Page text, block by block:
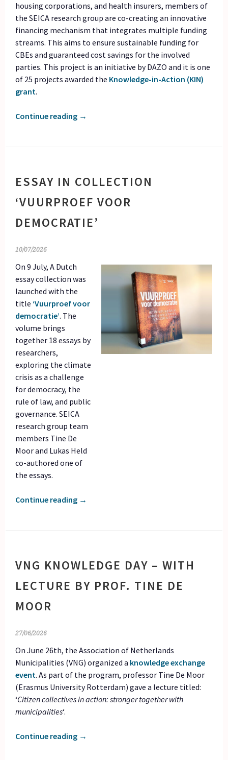
housing corporations, and health insurers, members of
the SEICA research group are co-creating an innovative
financing mechanism that integrates multiple funding
streams. This aims to ensure sustainable funding for
CBEs and guaranteed cost savings for the involved
parties. This project is an initiative by DAZO and it is one
of 25 projects awarded the Knowledge-in-Action (KIN)
grant.
Continue reading →
ESSAY IN COLLECTION
‘VUURPROEF VOOR
DEMOCRATIE’
10/07/2026
On 9 July, A Dutch
essay collection was
launched with the
title ‘Vuurproef voor
democratie’. The
volume brings
together 18 essays by
researchers,
exploring the climate
crisis as a challenge
for democracy, the
rule of law, and public
governance. SEICA
research group team
members Tine De
Moor and Lukas Held
co-authored one of
the essays.
Continue reading →
VNG KNOWLEDGE DAY – WITH
LECTURE BY PROF. TINE DE
MOOR
27/06/2026
On June 26th, the Association of Netherlands
Municipalities (VNG) organized a knowledge exchange
event. As part of the program, professor Tine De Moor
(Erasmus University Rotterdam) gave a lecture titled:
‘Citizen collectives in action: stronger together with
municipalities‘.
Continue reading →